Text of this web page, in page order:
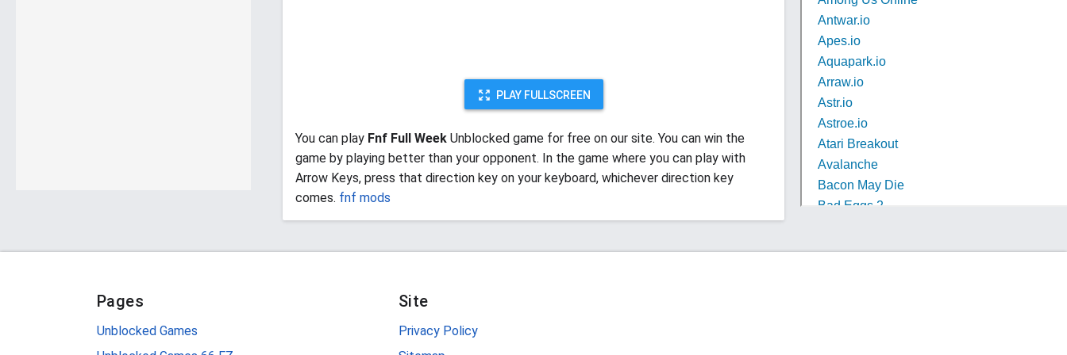
PLAY FULLSCREEN
You can play Fnf Full Week Unblocked game for free on our site. You can win the
game by playing better than your opponent. In the game where you can play with
Arrow Keys, press that direction key on your keyboard, whichever direction key
comes. fnf mods
Pages
Unblocked Games
Site
Privacy Policy